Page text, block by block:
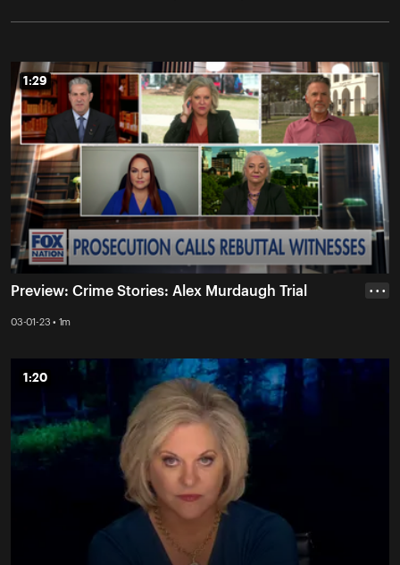
1:29
1:29
Preview: Crime Stories: Alex Murdaugh Trial
03-01-23 • 1m
• • •
1:20
1:20